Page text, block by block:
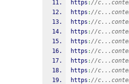
https ://
https ://
https ://
https ://
https ://
https ://
https ://
https ://
https ://